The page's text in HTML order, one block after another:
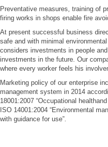
Preventative measures, training of
firing works in shops enable fire
At present successful business
safe and with minimal
considers investments in people
investments in the future. Our
where every worker feels his
Marketing policy of our enterprise
management system in 2014
18001:2007 “Occupational
ISO 14001:2004 “Environmental
with guidance for use”.